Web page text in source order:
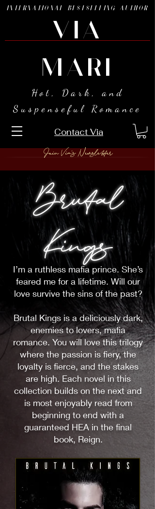
INTERNATIONAL BESTSELLING AUTHOR
Hot, Dark, and
Suspenseful Romance
VIA
MARI
Contact Via
Join Via's Newsletter
Brutal
Kings
I’m a ruthless mafia prince. She’s
feared me for a lifetime. Will our
love survive the sins of the past?
Brutal Kings is a deliciously dark,
enemies to lovers, mafia
romance. You will love this trilogy
where the passion is fiery, the
loyalty is fierce, and the stakes
are high. Each novel in this
collection builds on the next and
is most enjoyably read from
beginning to end with a
guaranteed HEA in the final
book, Reign.